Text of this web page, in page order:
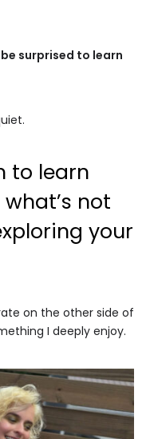
surprised to learn
to learn
not
your
on the other side of
I deeply enjoy.